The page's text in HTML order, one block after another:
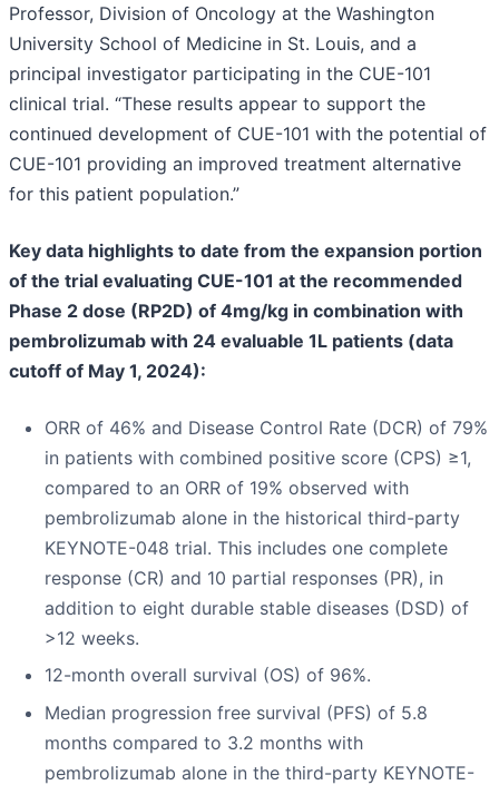
Professor, Division of Oncology at the Washington
University School of Medicine in St. Louis, and a
principal investigator participating in the CUE-101
clinical trial. “These results appear to support the
continued development of CUE-101 with the potential of
CUE-101 providing an improved treatment alternative
for this patient population.”
Key data highlights to date from the expansion portion
of the trial evaluating CUE-101 at the recommended
Phase 2 dose (RP2D) of 4mg/kg in combination with
pembrolizumab with 24 evaluable 1L patients (data
cutoff of May 1, 2024):
ORR of 46% and Disease Control Rate (DCR) of 79%
in patients with combined positive score (CPS) ≥1,
compared to an ORR of 19% observed with
pembrolizumab alone in the historical third-party
KEYNOTE-048 trial. This includes one complete
response (CR) and 10 partial responses (PR), in
addition to eight durable stable diseases (DSD) of
>12 weeks.
12-month overall survival (OS) of 96%.
Median progression free survival (PFS) of 5.8
months compared to 3.2 months with
pembrolizumab alone in the third-party KEYNOTE-